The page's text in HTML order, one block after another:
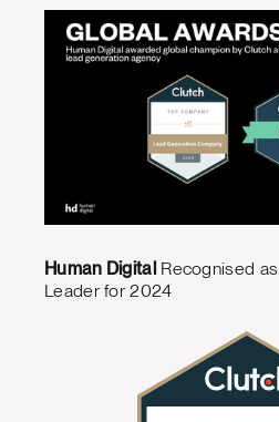
Human DigitalRecognised
Leader for 2024